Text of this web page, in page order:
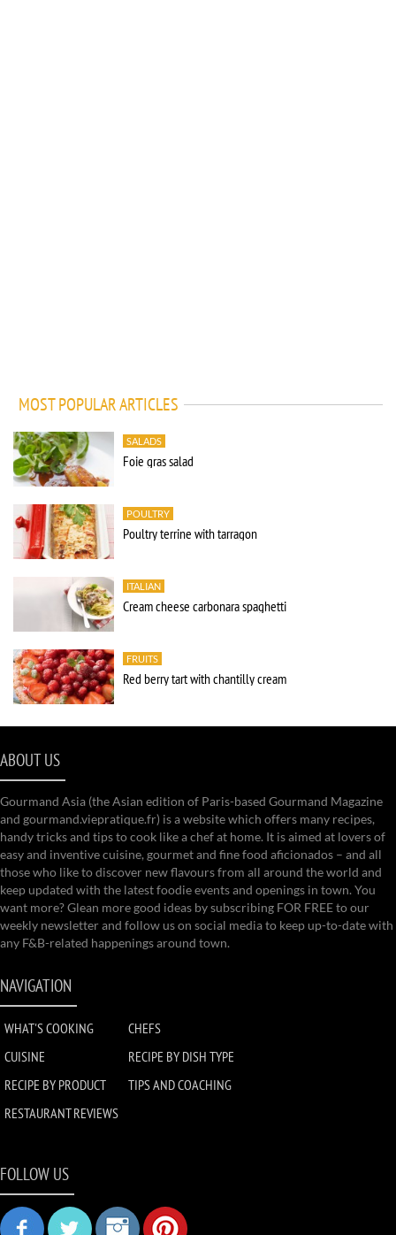
MOST POPULAR ARTICLES
SALADS
Foie gras salad
POULTRY
Poultry terrine with tarragon
ITALIAN
Cream cheese carbonara spaghetti
FRUITS
Red berry tart with chantilly cream
ABOUT US
Gourmand Asia (the Asian edition of Paris-based Gourmand Magazine
and gourmand.viepratique.fr) is a website which offers many recipes,
handy tricks and tips to cook like a chef at home. It is aimed at lovers of
easy and inventive cuisine, gourmet and fine food aficionados – and all
those who like to discover new flavours from all around the world and
keep updated with the latest foodie events and openings in town. You
want more? Glean more good ideas by subscribing FOR FREE to our
weekly newsletter and follow us on social media to keep up-to-date with
any F&B-related happenings around town.
NAVIGATION
WHAT'S COOKING
CHEFS
CUISINE
RECIPE BY DISH TYPE
RECIPE BY PRODUCT
TIPS AND COACHING
RESTAURANT REVIEWS
FOLLOW US